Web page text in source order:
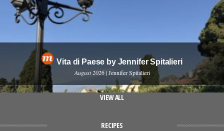
Vita di Paese by Jennifer Spitalieri
August 2026 | Jennifer Spitalieri
VIEW ALL
RECIPES